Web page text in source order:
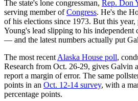
The state's lone congressman, Rep. Don
serving member ofCongress. He's the
of his elections since 1973. But this
Young's lead slipping to his independent
— and the latest numbers actually put
The most recent Alaska House poll,
Research from Oct. 26-29, gives Galvin
report a margin of error. The same
points in an Oct. 12-14 survey, with a
percentage points.